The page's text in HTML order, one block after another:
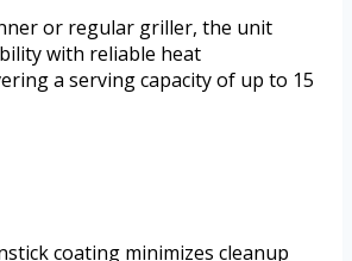
or regular griller, the unit
with reliable heat
a serving capacity of up to 15
coating minimizes cleanup